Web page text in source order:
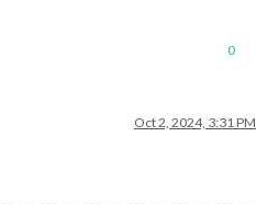
0
Oct 2, 2024, 3:31 PM